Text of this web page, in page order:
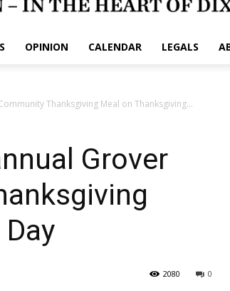
OPINION CALENDAR LEGALS
Thanksgiving Meal on Thanksgiving...
Grover
0
2080